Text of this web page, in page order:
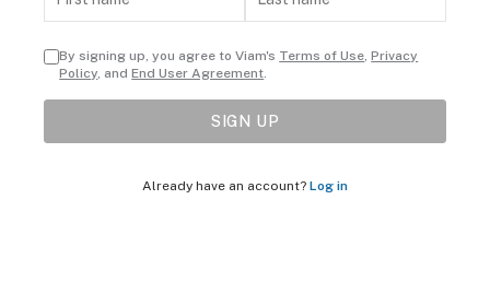
By signing up, you agree to Viam's Terms of Use,Privacy
Policy, andEnd User Agreement.
SIGN UP
Already have an account? Log in